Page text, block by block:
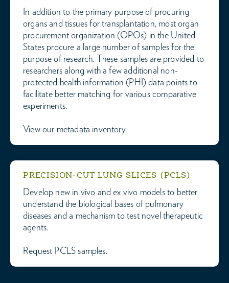
In addition to the primary purpose of procuring
organs and tissues for transplantation, most organ
procurement organization (OPOs) in the United
States procure a large number of samples for the
purpose of research. These samples are provided to
researchers along with a few additional non-
protected health information (PHI) data points to
facilitate better matching for various comparative
experiments.
View our metadata inventory.
PRECISION-CUT LUNG SLICES (PCLS)
Develop new in vivo and ex vivo models to better
understand the biological bases of pulmonary
diseases and a mechanism to test novel therapeutic
agents.
Request PCLS samples.